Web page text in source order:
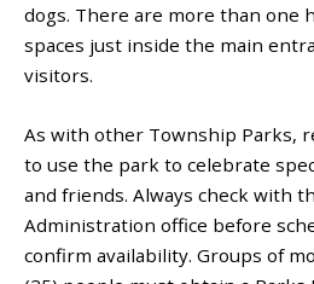
dogs. There are more than one
spaces just inside the main
visitors.
As with other Township Parks,
to use the park to celebrate
and friends. Always check with
Administration office before
confirm availability. Groups of